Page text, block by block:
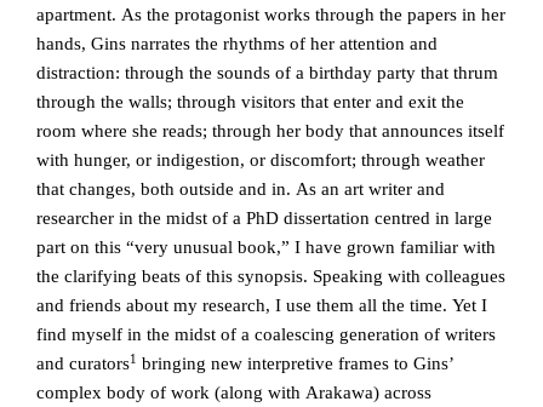
apartment. As the protagonist works through the papers in her
hands, Gins narrates the rhythms of her attention and
distraction: through the sounds of a birthday party that thrum
through the walls; through visitors that enter and exit the
room where she reads; through her body that announces itself
with hunger, or indigestion, or discomfort; through weather
that changes, both outside and in. As an art writer and
researcher in the midst of a PhD dissertation centred in large
part on this “very unusual book,” I have grown familiar with
the clarifying beats of this synopsis. Speaking with colleagues
and friends about my research, I use them all the time. Yet I
find myself in the midst of a coalescing generation of writers
and curators1 bringing new interpretive frames to Gins’
complex body of work (along with Arakawa) across